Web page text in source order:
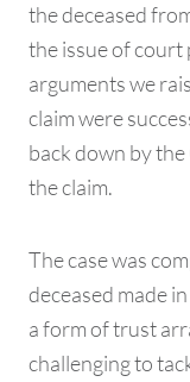
the deceased
the issue of
arguments we
claim were
back down by
the claim.
The case was
deceased made
a form of trust
challenging to